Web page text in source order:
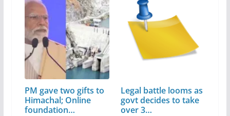
PM gave two gifts to
Himachal; Online
foundation…
Legal battle looms as
govt decides to take
over 3…